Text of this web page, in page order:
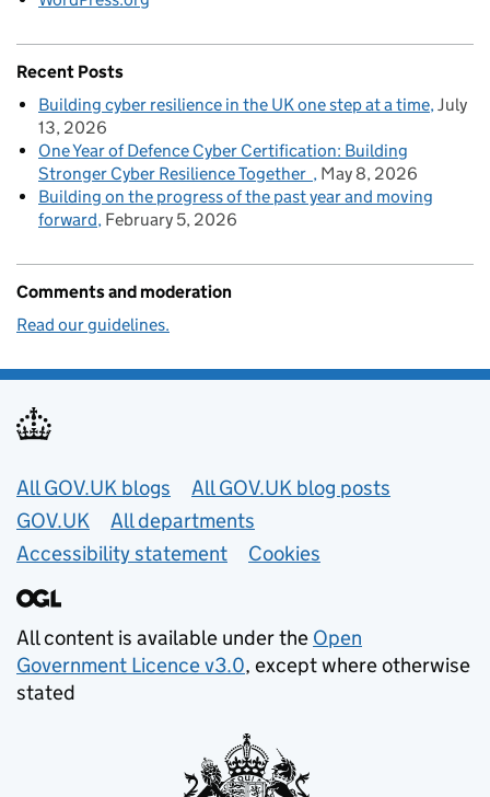
Recent Posts
Building cyber resilience in the UK one step at a time July
13, 2026
One Year of Defence Cyber Certification: Building
Stronger Cyber Resilience Together
May 8, 2026
Building on the progress of the past year and moving
forward February 5, 2026
Comments and moderation
Read our guidelines.
Useful links
All GOV.UK blogs
All GOV.UK blog posts
GOV.UK
All departments
Accessibility statement
Cookies
All content is available under the Open
Government Licence v3.0, except where otherwise
stated